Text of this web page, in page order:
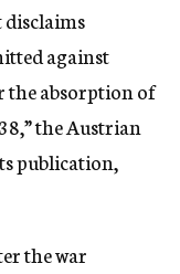
against
the absorption of
the Austrian
publication,
the war